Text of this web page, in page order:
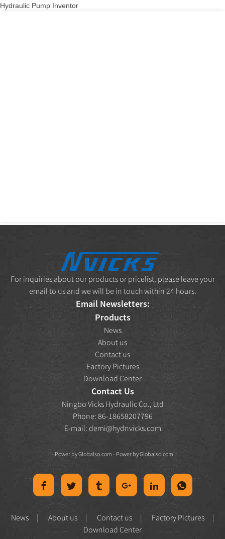
Hydraulic Pump Inventor
For inquiries about our products or pricelist, please leave your
email to us and we will be in touch within 24 hours.
Email Newsletters:
Products
News
About us
Contact us
Factory Pictures
Download Center
Contact Us
Ningbo Vicks Hydraulic Co., Ltd
Phone: 86-18658207796
E-mail: demi@hydnvicks.com
- Power byGlobalso.com - Power byGlobalso.com
News About us Contact us
Factory Pictures
Download Center